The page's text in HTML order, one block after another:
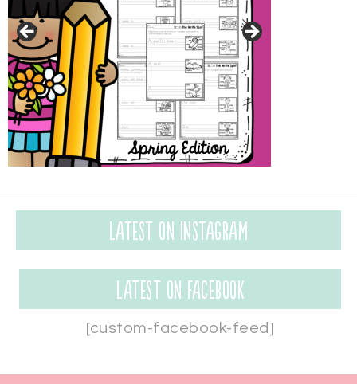
Latest on Instagram
Latest on Facebook
[custom-facebook-feed]